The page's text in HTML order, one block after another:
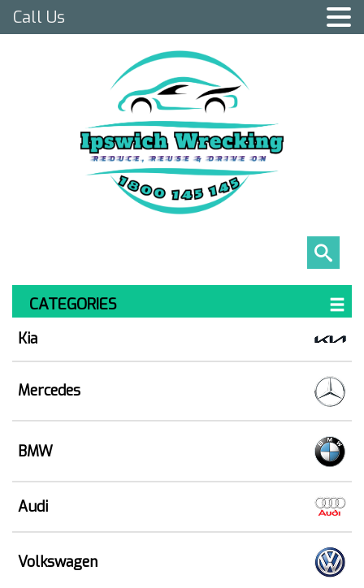
CATEGORIES
Kia
Mercedes
BMW
Audi
Volkswagen
Call Us